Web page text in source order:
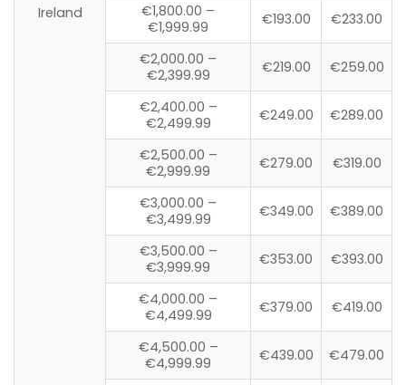
Ireland
€1,800.00 –
€1,999.99
€193.00 €233.00
€2,000.00 –
€2,399.99
€219.00 €259.00
€2,400.00 –
€2,499.99
€249.00 €289.00
€2,500.00 –
€2,999.99
€279.00 €319.00
€3,000.00 –
€3,499.99
€349.00 €389.00
€3,500.00 –
€3,999.99
€353.00 €393.00
€4,000.00 –
€4,499.99
€379.00 €419.00
€4,500.00 –
€4,999.99
€439.00 €479.00